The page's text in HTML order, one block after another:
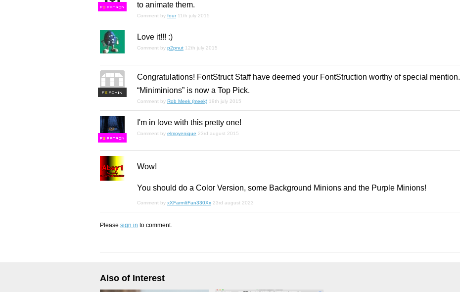
FS
to animate them.
Comment by four 11th july 2015
Love it!!! :)
Comment by p2pnut 12th july 2015
FS
Congratulations! FontStruct Staff have deemed your FontStruction worthy of special mention.
“Miniminions” is now a Top Pick.
Comment by Rob Meek (meek) 19th july 2015
FS
I'm in love with this pretty one!
Comment by elmoyenique 23rd august 2015
Wow!
You should do a Color Version, some Background Minions and the Purple Minions!
Comment by xXFarmItFan330Xx 23rd august 2023
Please sign in to comment.
Also of Interest